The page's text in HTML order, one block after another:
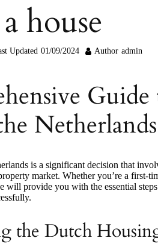
house
Updated 01/09/2024 Author admin
Netherlands
is a significant decision that
market. Whether you’re a first-
will provide you with the essential
the Dutch